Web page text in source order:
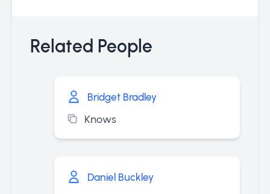
Related People
Bridget Bradley
Knows
Daniel Buckley